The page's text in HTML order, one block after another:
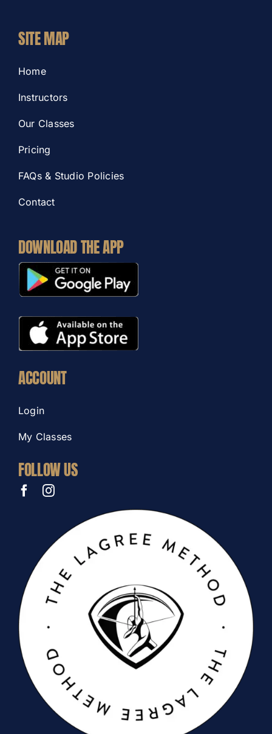
SITE MAP
Home
Instructors
Our Classes
Pricing
FAQs & Studio Policies
Contact
DOWNLOAD THE APP
ACCOUNT
Login
My Classes
FOLLOW US